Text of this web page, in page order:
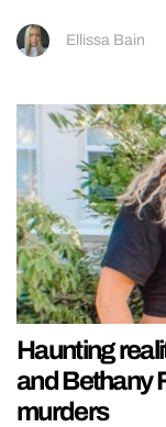
Ellissa Bain
Haunting
and Bethany
murders